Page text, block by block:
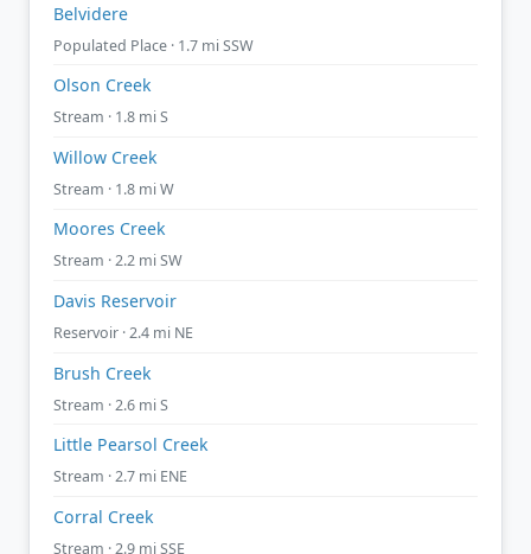
Belvidere
Populated Place · 1.7 mi SSW
Olson Creek
Stream · 1.8 mi S
Willow Creek
Stream · 1.8 mi W
Moores Creek
Stream · 2.2 mi SW
Davis Reservoir
Reservoir · 2.4 mi NE
Brush Creek
Stream · 2.6 mi S
Little Pearsol Creek
Stream · 2.7 mi ENE
Corral Creek
Stream · 2.9 mi SSE